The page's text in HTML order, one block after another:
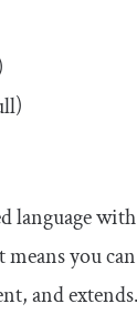
language
you
, andextends